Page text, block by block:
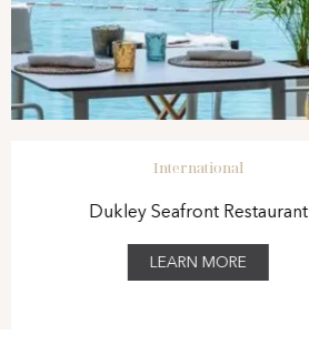
International
Dukley Seafront Restaurant
LEARN MORE